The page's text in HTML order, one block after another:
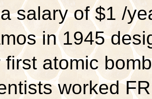
salary of $1 /
in 1945
first atomic
worked